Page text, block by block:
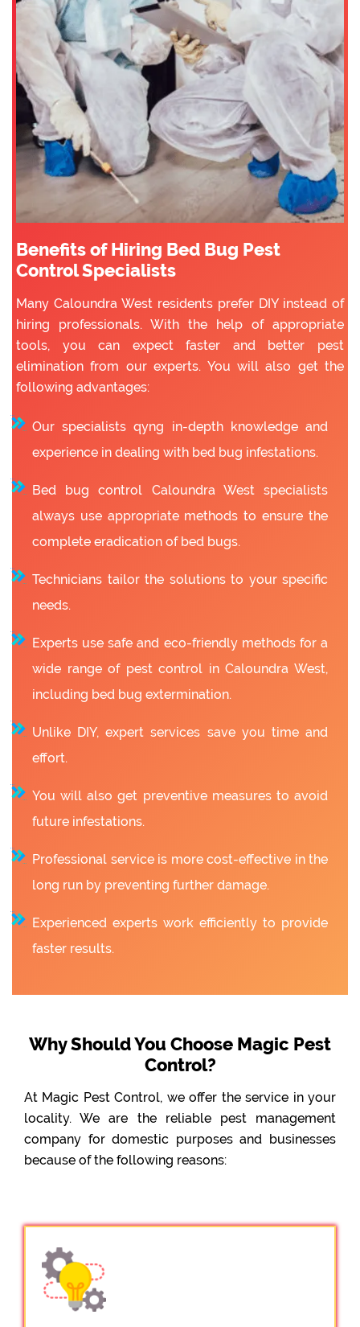
Benefits of Hiring Bed Bug Pest
Control Specialists
Many Caloundra West residents prefer DIY instead of
hiring professionals. With the help of appropriate
tools, you can expect faster and better pest
elimination from our experts. You will also get the
following advantages:
Our specialists qyng in-depth knowledge and
experience in dealing with bed bug infestations.
Bed bug control Caloundra West specialists
always use appropriate methods to ensure the
complete eradication of bed bugs.
Technicians tailor the solutions to your specific
needs.
Experts use safe and eco-friendly methods for a
wide range of pest control in Caloundra West,
including bed bug extermination.
Unlike DIY, expert services save you time and
effort.
You will also get preventive measures to avoid
future infestations.
Professional service is more cost-effective in the
long run by preventing further damage.
Experienced experts work efficiently to provide
faster results.
Why Should You Choose Magic Pest
Control?
At Magic Pest Control, we offer the service in your
locality. We are the reliable pest management
company for domestic purposes and businesses
because of the following reasons: